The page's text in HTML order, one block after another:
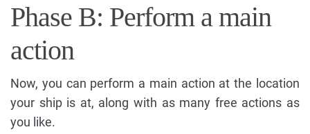
Phase B: Perform a main
action
Now, you can perform a main action at the location
your ship is at, along with as many free actions as
you like.